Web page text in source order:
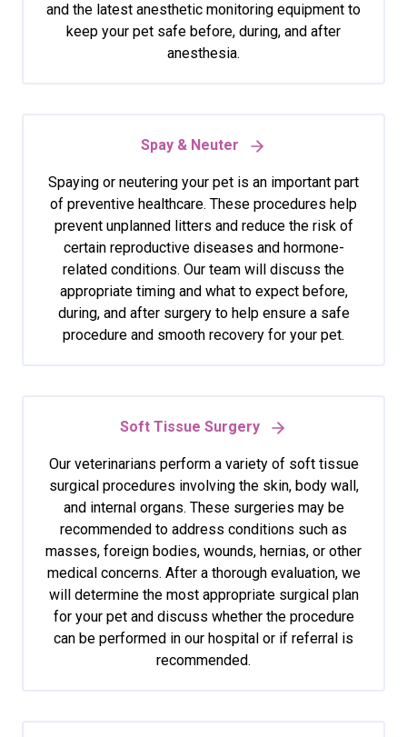
and the latest anesthetic monitoring equipment to
keep your pet safe before, during, and after
anesthesia.
Spay & Neuter
Spaying or neutering your pet is an important part
of preventive healthcare. These procedures help
prevent unplanned litters and reduce the risk of
certain reproductive diseases and hormone-
related conditions. Our team will discuss the
appropriate timing and what to expect before,
during, and after surgery to help ensure a safe
procedure and smooth recovery for your pet.
Soft Tissue Surgery
Our veterinarians perform a variety of soft tissue
surgical procedures involving the skin, body wall,
and internal organs. These surgeries may be
recommended to address conditions such as
masses, foreign bodies, wounds, hernias, or other
medical concerns. After a thorough evaluation, we
will determine the most appropriate surgical plan
for your pet and discuss whether the procedure
can be performed in our hospital or if referral is
recommended.